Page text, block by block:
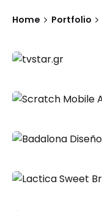
Home Portfolio